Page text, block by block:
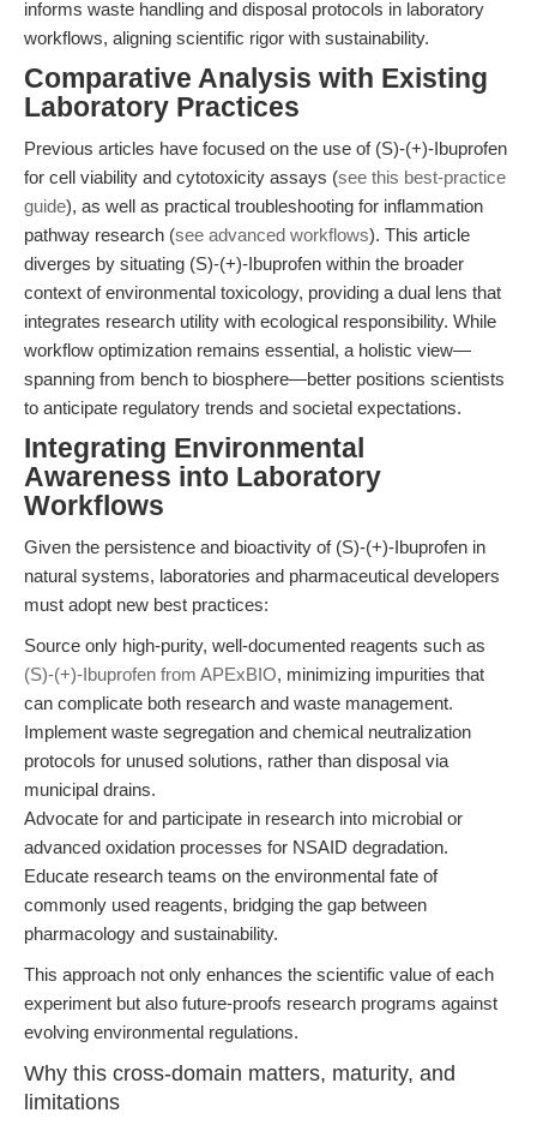
informs waste handling and disposal protocols in laboratory
workflows, aligning scientific rigor with sustainability.
Comparative Analysis with Existing
Laboratory Practices
Previous articles have focused on the use of (S)-(+)-Ibuprofen
for cell viability and cytotoxicity assays (see this best-practice
guide), as well as practical troubleshooting for inflammation
pathway research (see advanced workflows). This article
diverges by situating (S)-(+)-Ibuprofen within the broader
context of environmental toxicology, providing a dual lens that
integrates research utility with ecological responsibility. While
workflow optimization remains essential, a holistic view—
spanning from bench to biosphere—better positions scientists
to anticipate regulatory trends and societal expectations.
Integrating Environmental
Awareness into Laboratory
Workflows
Given the persistence and bioactivity of (S)-(+)-Ibuprofen in
natural systems, laboratories and pharmaceutical developers
must adopt new best practices:
Source only high-purity, well-documented reagents such as
(S)-(+)-Ibuprofen from APExBIO, minimizing impurities that
can complicate both research and waste management.
Implement waste segregation and chemical neutralization
protocols for unused solutions, rather than disposal via
municipal drains.
Advocate for and participate in research into microbial or
advanced oxidation processes for NSAID degradation.
Educate research teams on the environmental fate of
commonly used reagents, bridging the gap between
pharmacology and sustainability.
This approach not only enhances the scientific value of each
experiment but also future-proofs research programs against
evolving environmental regulations.
Why this cross-domain matters, maturity, and
limitations